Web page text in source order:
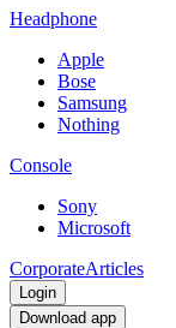
Headphone
Apple
Bose
Samsung
Nothing
Console
Sony
Microsoft
CorporateArticles
Login
Download app